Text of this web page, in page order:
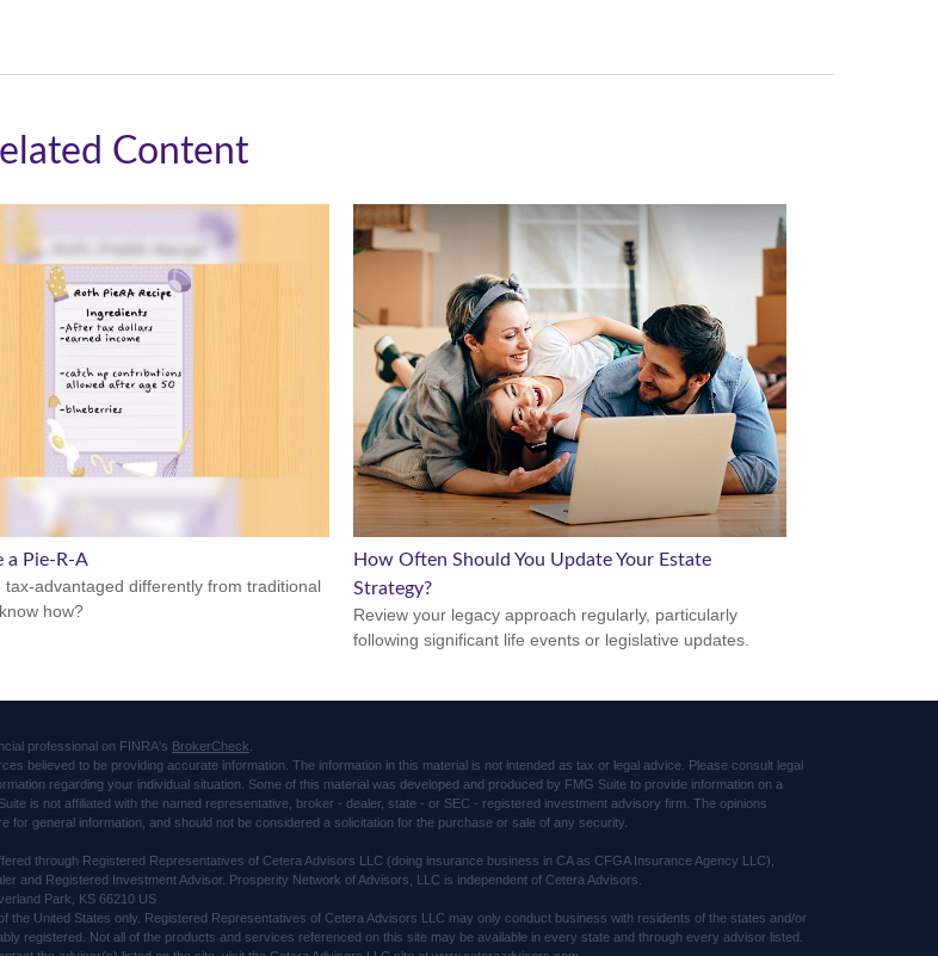
Content
a Pie-R-A
tax-advantaged differently from traditional
how?
How Often Should You Update Your Estate
Strategy?
Review your legacy approach regularly, particularly
following significant life events or legislative updates.
professional on FINRA's BrokerCheck
believed to be providing accurate information. The information in this material is not intended as tax or legal advice. Please consult legal
regarding your individual situation. Some of this material was developed and produced by FMG Suite to provide information on a
is not affiliated with the named representative, broker - dealer, state - or SEC - registered investment advisory firm. The opinions
for general information, and should not be considered a solicitation for the purchase or sale of any security.
through Registered Representatives of Cetera Advisors LLC (doing insurance business in CA as CFGA Insurance Agency LLC),
and Registered Investment Advisor. Prosperity Network of Advisors, LLC is independent of Cetera Advisors.
Park, KS 66210 US
the United States only. Registered Representatives of Cetera Advisors LLC may only conduct business with residents of the states and/or
registered. Not all of the products and services referenced on this site may be available in every state and through every advisor listed.